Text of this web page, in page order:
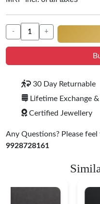
- +
30 Day Returnable
Lifetime Exchange
Certified Jewellery
Any Questions? Please
9928728161